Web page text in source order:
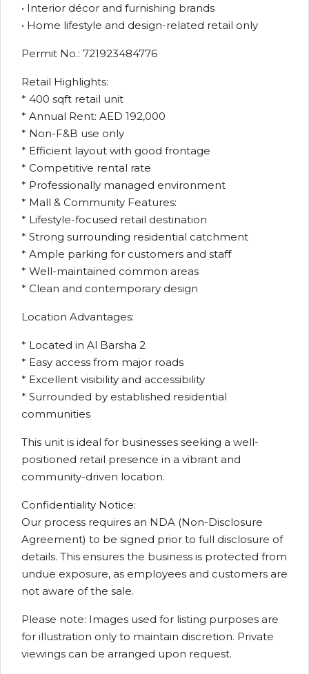
• Interior décor and furnishing brands
• Home lifestyle and design-related retail only
Permit No.: 721923484776
Retail Highlights:
* 400 sqft retail unit
* Annual Rent: AED 192,000
* Non-F&B use only
* Efficient layout with good frontage
* Competitive rental rate
* Professionally managed environment
* Mall & Community Features:
* Lifestyle-focused retail destination
* Strong surrounding residential catchment
* Ample parking for customers and staff
* Well-maintained common areas
* Clean and contemporary design
Location Advantages:
* Located in Al Barsha 2
* Easy access from major roads
* Excellent visibility and accessibility
* Surrounded by established residential
communities
This unit is ideal for businesses seeking a well-
positioned retail presence in a vibrant and
community-driven location.
Confidentiality Notice:
Our process requires an NDA (Non-Disclosure
Agreement) to be signed prior to full disclosure of
details. This ensures the business is protected from
undue exposure, as employees and customers are
not aware of the sale.
Please note: Images used for listing purposes are
for illustration only to maintain discretion. Private
viewings can be arranged upon request.